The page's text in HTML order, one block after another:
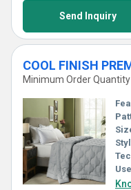
Send Inquiry
Minimum Order Quantity